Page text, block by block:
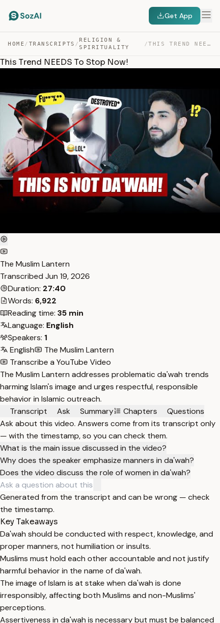
Get App
HOME / TRANSCRIPTS /
RELIGION &
SPIRITUALITY
/ THIS TREND NEEDS TO STOP NOW! — TRANSCRIPT
This Trend NEEDS To Stop Now!
The Muslim Lantern
Transcribed Jun 19, 2026
Duration: 27:40
Words: 6,922
Reading time: 35 min
Language: English
Speakers: 1
English
The Muslim Lantern
Transcribe a YouTube Video
The Muslim Lantern addresses problematic da'wah trends
harming Islam's image and urges respectful, responsible
behavior in Islamic outreach.
Transcript
Ask Summary Chapters
Questions
Ask about this video. Answers come from its transcript only
— with the timestamp, so you can check them.
What is the main issue discussed in the video?
Why does the speaker emphasize manners in da'wah?
Does the video discuss the role of women in da'wah?
Generated from the transcript and can be wrong — check
the timestamp.
Key Takeaways
Da'wah should be conducted with respect, knowledge, and
proper manners, not humiliation or insults.
Muslims must hold each other accountable and not justify
harmful behavior in the name of da'wah.
The image of Islam is at stake when da'wah is done
irresponsibly, affecting both Muslims and non-Muslims'
perceptions.
Assertiveness in da'wah is necessary but must be balanced